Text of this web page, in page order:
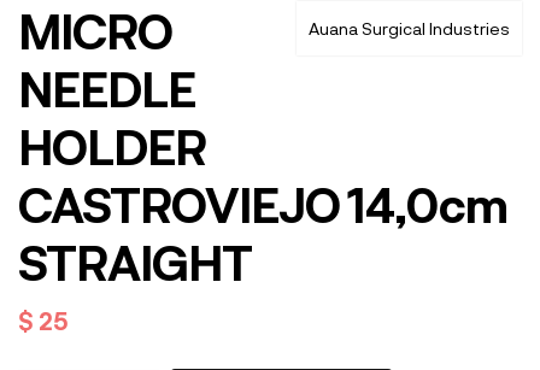
Auana Surgical Industries
MICRO
NEEDLE
HOLDER
CASTROVIEJO 14,0cm
STRAIGHT
$ 25